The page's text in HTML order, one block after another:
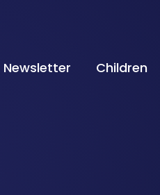
Newsletter Children